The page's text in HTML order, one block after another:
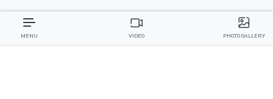
MENU VIDEO PHOTO GALLERY